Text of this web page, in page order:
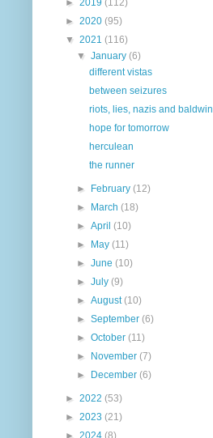
► 2019 (112)
► 2020 (95)
▼ 2021 (116)
▼January(6)
different vistas
between seizures
riots, lies, nazis and baldwin
hope for tomorrow
herculean
the runner
► February(12)
►
March(18)
►April(10)
►
May(11)
►June(10)
►July(9)
►August(10)
►September(6)
►October(11)
►
November(7)
►
December(6)
► 2022 (53)
► 2023 (21)
► 2024 (8)